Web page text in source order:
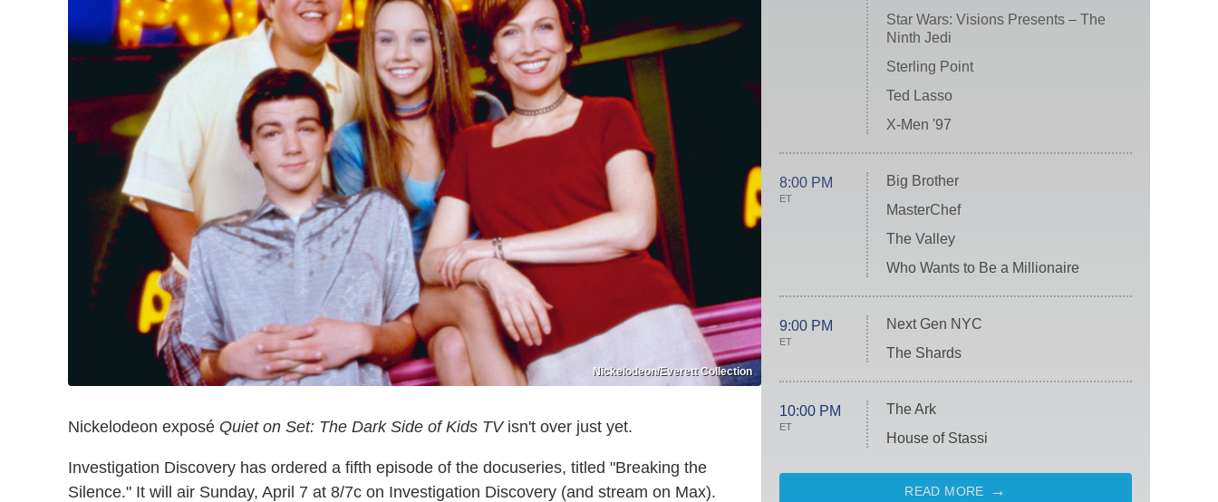
Nickelodeon/Everett Collection
Nickelodeon exposé Quiet on Set: The Dark Side of Kids TVisn't over just yet.
Investigation Discovery has ordered a fifth episode of the docuseries, titled "Breaking the
Silence." It will air Sunday, April 7 at 8/7c on Investigation Discovery (and stream on Max).
Star Wars: Visions Presents – The
Ninth Jedi
Sterling Point
Ted Lasso
X-Men '97
8:00 PM
ET
Big Brother
MasterChef
The Valley
Who Wants to Be a Millionaire
9:00 PM
ET
Next Gen NYC
The Shards
10:00 PM
ET
The Ark
House of Stassi
READ MORE